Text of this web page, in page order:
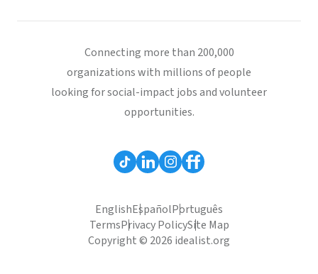
Connecting more than 200,000
organizations with millions of people
looking for social-impact jobs and volunteer
opportunities.
EnglishEspañolPortuguês
TermsPrivacy PolicySite Map
Copyright © 2026 idealist.org